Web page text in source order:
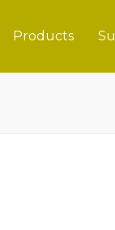
Products